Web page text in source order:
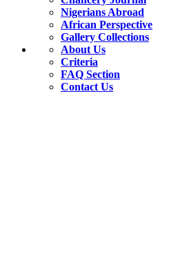
Nigerians Abroad
African Perspective
Gallery Collections
About Us
Criteria
FAQ Section
Contact Us